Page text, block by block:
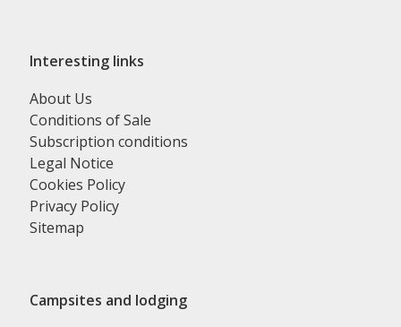
Interesting links
About Us
Conditions of Sale
Subscription conditions
Legal Notice
Cookies Policy
Privacy Policy
Sitemap
Campsites and lodging